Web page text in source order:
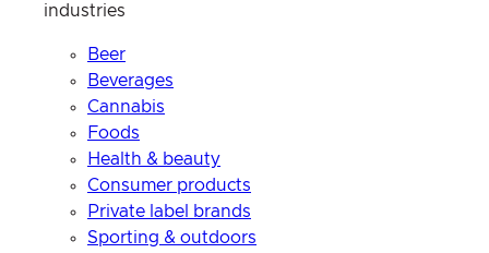
industries
Beer
Beverages
Cannabis
Foods
Health & beauty
Consumer products
Private label brands
Sporting & outdoors